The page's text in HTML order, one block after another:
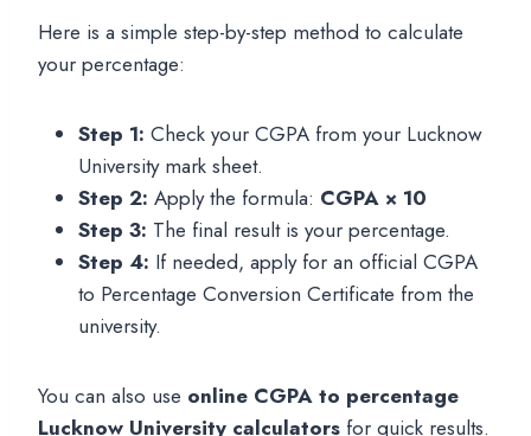
Here is a simple step-by-step method to calculate
your percentage:
Step 1: Check your CGPA from your Lucknow
University mark sheet.
Step 2: Apply the formula: CGPA × 10
Step 3: The final result is your percentage.
Step 4: If needed, apply for an official CGPA
to Percentage Conversion Certificate from the
university.
You can also use online CGPA to percentage
Lucknow University calculators for quick results.